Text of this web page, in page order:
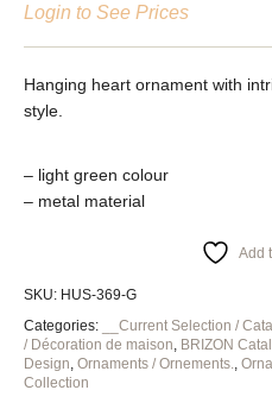
Login to See Prices
Hanging heart ornament with
style.
– light green colour
– metal material
Add
SKU: HUS-369-G
Categories:
__Current Selection /
/ Décoration de maison, BRIZON
Design, Ornaments / Ornements.,
Collection